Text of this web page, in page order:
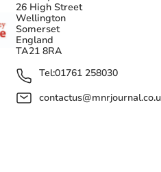
26 High Street
Wellington
Somerset
England
TA21 8RA
Tel:01761 258030